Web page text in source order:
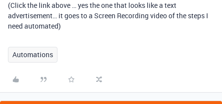
(Click the link above … yes the one that looks like a text
advertisement… it goes to a Screen Recording video of the steps I
need automated)
Automations